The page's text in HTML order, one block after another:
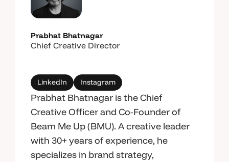
Prabhat Bhatnagar
Chief Creative Director
LinkedIn Instagram
Prabhat Bhatnagar is the Chief
Creative Officer and Co-Founder of
Beam Me Up (BMU). A creative leader
with 30+ years of experience, he
specializes in brand strategy,